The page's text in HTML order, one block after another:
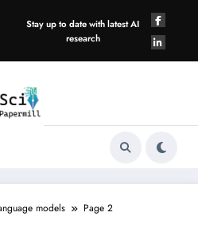
Stay up to date with latest AI
research
models Page 2